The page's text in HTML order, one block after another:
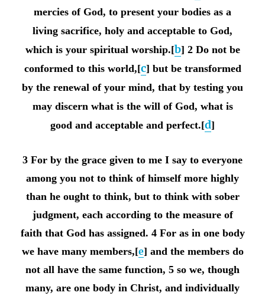
mercies of God, to present your bodies as a
living sacrifice, holy and acceptable to God,
which is your spiritual worship.[b] 2 Do not be
conformed to this world,[c] but be transformed
by the renewal of your mind, that by testing you
may discern what is the will of God, what is
good and acceptable and perfect.[d]
3 For by the grace given to me I say to everyone
among you not to think of himself more highly
than he ought to think, but to think with sober
judgment, each according to the measure of
faith that God has assigned. 4 For as in one body
we have many members,[e] and the members do
not all have the same function, 5 so we, though
many, are one body in Christ, and individually